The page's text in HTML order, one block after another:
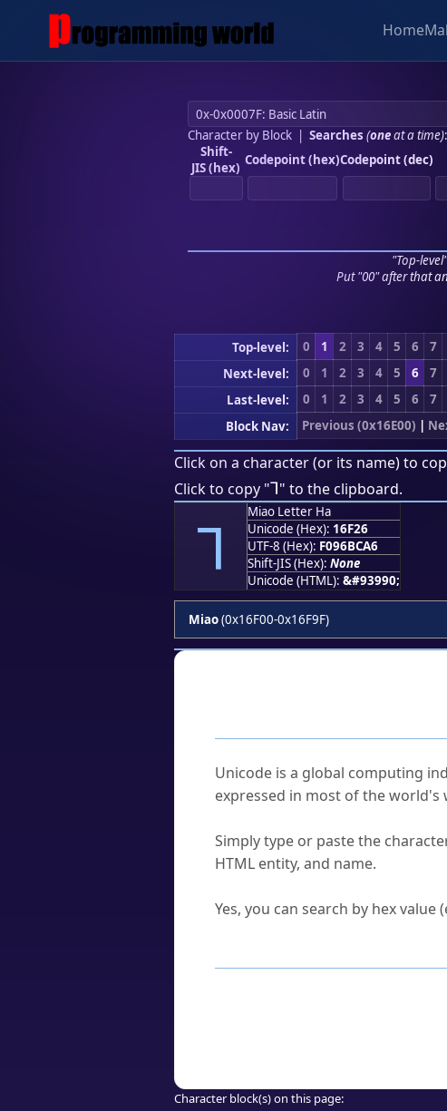
Home
Character by Block| Searches (oneat a time):
Shift-
JIS (hex) Codepoint (hex)Codepoint (dec)
"Top-
Put "00" after that
Top-level: 0 1 2 3 4 5 6 7
Next-level:
0 1 2 3 4 5 6 7
Last-level:
0 1 2 3 4 5 6 7
Block Nav:
Previous (0x16E00) |
Click on a character (or its name) to
Click to copy "𖼦" to the clipboard.
𖼦
Miao Letter Ha
Unicode (Hex): 16F26
UTF-8 (Hex): F096BCA6
Shift-JIS (Hex): None
Unicode (HTML): &#93990;
Miao(0x16F00-0x16F9F)
Unicode is a global computing
expressed in most of the world's
Simply type or paste the
HTML entity, and name.
Yes, you can search by hex
Character block(s) on this page: